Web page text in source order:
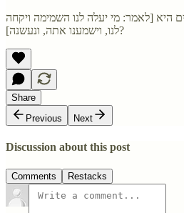
היא [לאמר: מי יעלה לנו השמימה ויקחה
לנו, וישמענו אתה, ונעשנה]?
Share
Previous
Next
Discussion about this post
Comments Restacks